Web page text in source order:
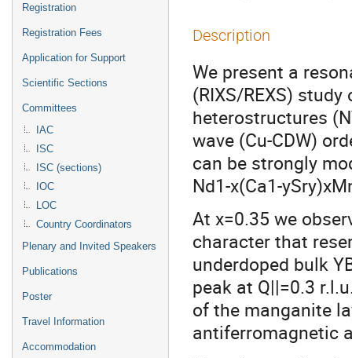
Registration
Registration Fees
Application for Support
Scientific Sections
Committees
IAC
ISC
ISC (sections)
IOC
LOC
Country Coordinators
Plenary and Invited Speakers
Publications
Poster
Travel Information
Accommodation
Description
We present a
(RIXS/REXS)
heterostructures
wave (Cu-CDW)
can be strongly
Nd1-x(Ca1-
At x=0.35 we
character that
underdoped bulk
peak at Q||=0.3
of the manganite
antiferromagnetic